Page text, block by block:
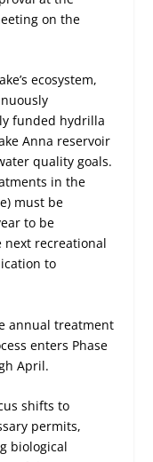
on the
ecosystem,
funded hydrilla
Anna reservoir
quality goals.
in the
must be
to be
recreational
to
annual treatment
enters Phase
April.
shifts to
permits,
biological